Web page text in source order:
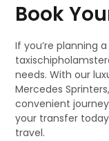
Book
If you’re planning
needs. With our
Mercedes
convenient
your transfer
travel.